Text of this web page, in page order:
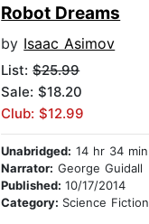
Robot Dreams
by Isaac Asimov
List:$25.99
Sale: $18.20
Club: $12.99
Unabridged: 14 hr 34 min
Narrator: George Guidall
Published:10/17/2014
Category: Science Fiction